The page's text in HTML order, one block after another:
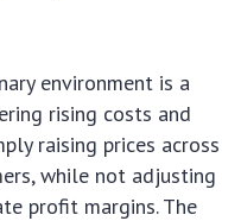
environment is a
rising costs and
raising prices across
while not adjusting
profit margins. The